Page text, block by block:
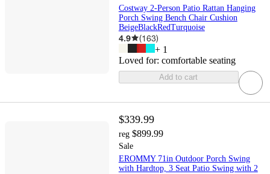
Costway 2-Person Patio Rattan Hanging
Porch Swing Bench Chair Cushion
BeigeBlackRedTurquoise
4.9 (163)
+ 1
Loved for: comfortable seating
Add to cart
$339.99
reg $899.99
Sale
EROMMY 71in Outdoor Porch Swing
with Hardtop, 3 Seat Patio Swing with 2